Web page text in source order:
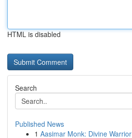
HTML is disabled
Search
Published News
1 Aasimar Monk: Divine Warrior